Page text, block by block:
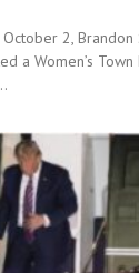
October 2,
a Women’s